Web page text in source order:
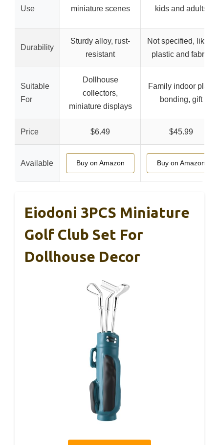
Use
miniature scenes
kids and adults
Durability
Sturdy alloy, rust-
resistant
Not specified, likely
plastic and fabric
Suitable
For
Dollhouse
collectors,
miniature displays
Family indoor play,
bonding, gift
Price $6.49 $45.99
Available Buy on Amazon Buy on Amazon
Eiodoni 3PCS Miniature
Golf Club Set For
Dollhouse Decor